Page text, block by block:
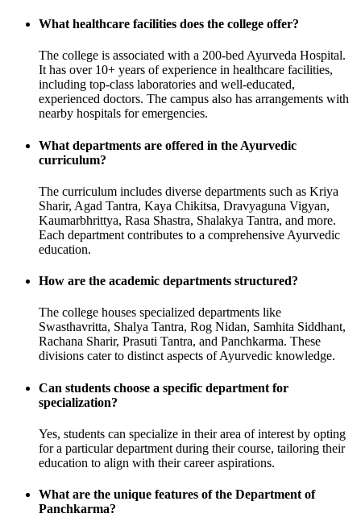
What healthcare facilities does the college offer?
The college is associated with a 200-bed Ayurveda Hospital.
It has over 10+ years of experience in healthcare facilities,
including top-class laboratories and well-educated,
experienced doctors. The campus also has arrangements with
nearby hospitals for emergencies.
What departments are offered in the Ayurvedic
curriculum?
The curriculum includes diverse departments such as Kriya
Sharir, Agad Tantra, Kaya Chikitsa, Dravyaguna Vigyan,
Kaumarbhrittya, Rasa Shastra, Shalakya Tantra, and more.
Each department contributes to a comprehensive Ayurvedic
education.
How are the academic departments structured?
The college houses specialized departments like
Swasthavritta, Shalya Tantra, Rog Nidan, Samhita Siddhant,
Rachana Sharir, Prasuti Tantra, and Panchkarma. These
divisions cater to distinct aspects of Ayurvedic knowledge.
Can students choose a specific department for
specialization?
Yes, students can specialize in their area of interest by opting
for a particular department during their course, tailoring their
education to align with their career aspirations.
What are the unique features of the Department of
Panchkarma?